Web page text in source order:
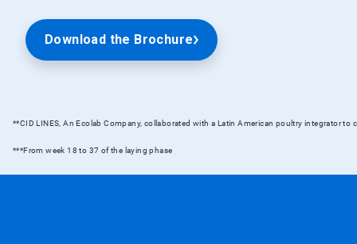
Download the Brochure
**CID LINES, An Ecolab Company, collaborated with a Latin American poultry integrator
***From week 18 to 37 of the laying phase